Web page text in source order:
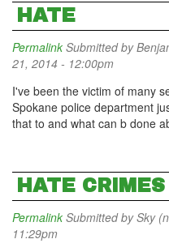
HATE
Permalink Submitted by
21, 2014 - 12:00pm
I've been the victim of many
Spokane police department
that to and what can b done
HATE CRIMES
Permalink Submitted bySky
11:29pm